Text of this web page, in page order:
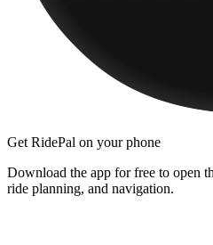
Get RidePal on your phone
Download the app for free to open
ride planning, and navigation.